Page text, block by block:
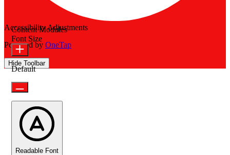
Accessibility Adjustments
Powered by OneTap
Hide Toolbar
Content Modules
Font Size
Default
Readable Font